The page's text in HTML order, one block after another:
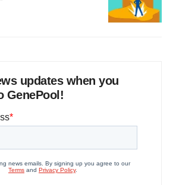
updates when you
GenePool!